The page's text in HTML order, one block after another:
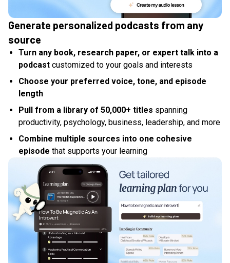
Generate personalized podcasts from any
source
Turn any book, research paper, or expert talk into a
podcast customized to your goals and interests
Choose your preferred voice, tone, and episode
length
Pull from a library of 50,000+ titles spanning
productivity, psychology, business, leadership, and more
Combine multiple sources into one cohesive
episode that supports your learning